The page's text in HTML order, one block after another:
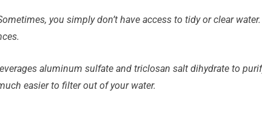
you simply don’t have access to tidy or clear water.
aluminum sulfate and triclosan salt dihydrate to
easier to filter out of your water.